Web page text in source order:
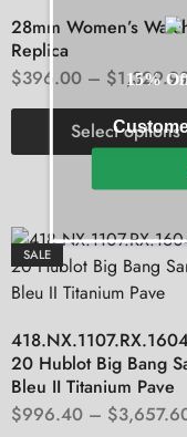
28mm Women’s
Replica
$396.00 – $
Select options
SALE
20 Hublot Big Bang
Bleu II Titanium Pave
$996.40 – $
15%